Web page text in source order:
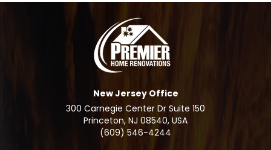
New Jersey Office
300 Carnegie Center Dr Suite 150
Princeton, NJ 08540, USA
(609) 546-4244